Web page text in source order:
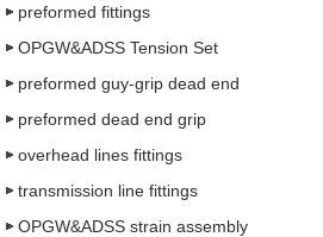
preformed fittings
OPGW&ADSS Tension Set
preformed guy-grip dead end
preformed dead end grip
overhead lines fittings
transmission line fittings
OPGW&ADSS strain assembly